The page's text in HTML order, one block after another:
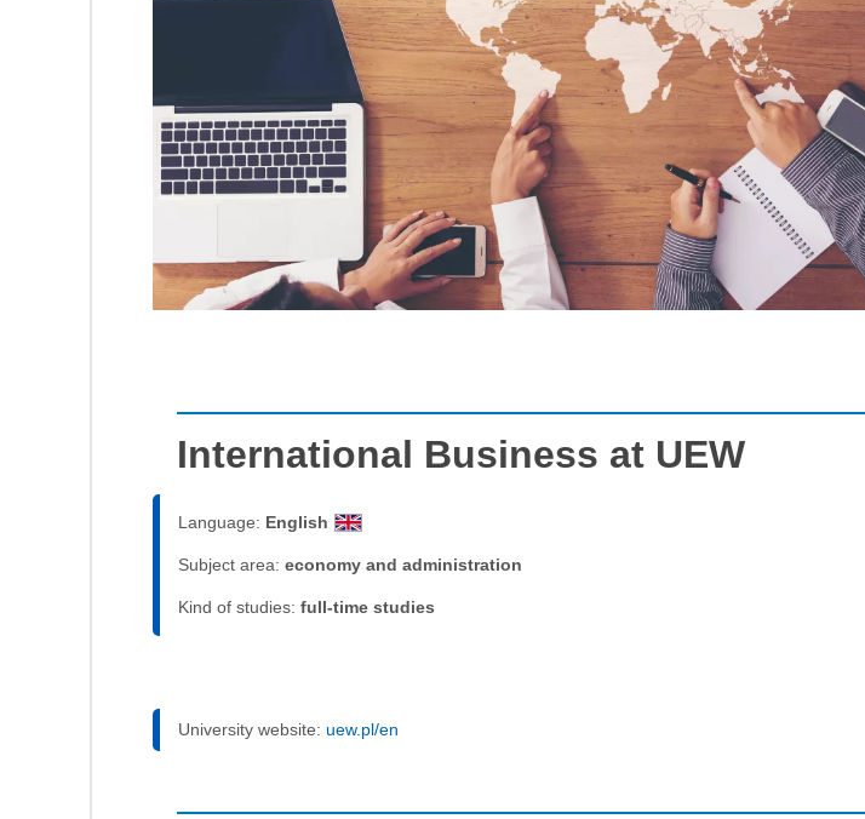
International Business at UEW
Language: English
Subject area: economy and administration
Kind of studies: full-time studies
University website: uew.pl/en